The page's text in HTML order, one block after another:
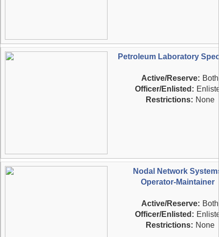
Petroleum Laboratory
Active/Reserve: Both
Officer/Enlisted:
Restrictions: None
Nodal Network
Operator-Maintainer
Active/Reserve: Both
Officer/Enlisted:
Restrictions: None